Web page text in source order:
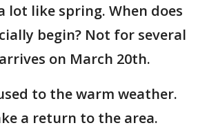
lot like spring. When does
begin? Not for several
on March 20th.
to the warm weather.
a return to the area.